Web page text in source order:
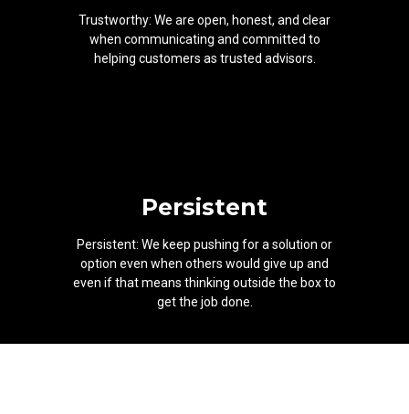
Trustworthy: We are open, honest, and clear
when communicating and committed to
helping customers as trusted advisors.
Persistent
Persistent: We keep pushing for a solution or
option even when others would give up and
even if that means thinking outside the box to
get the job done.